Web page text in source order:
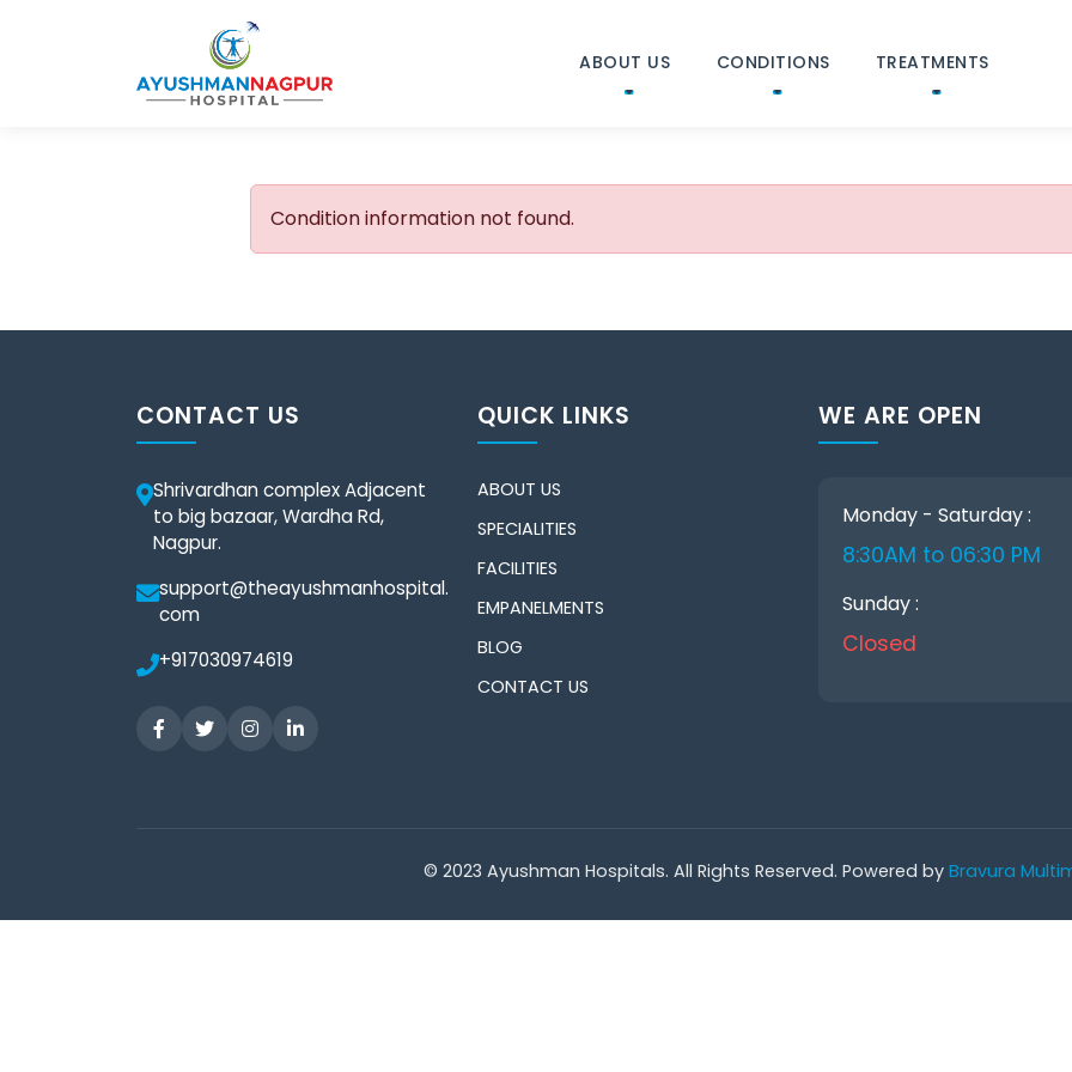
ABOUT US CONDITIONS TREATMENTS
Condition information not found.
CONTACT US
Shrivardhan complex Adjacent
to big bazaar, Wardha Rd,
Nagpur.
support@theayushmanhospital.
com
+917030974619
QUICK LINKS
ABOUT US
SPECIALITIES
FACILITIES
EMPANELMENTS
BLOG
CONTACT US
WE ARE OPEN
Monday - Saturday :
8:30AM to 06:30 PM
Sunday :
Closed
© 2023 Ayushman Hospitals. All Rights Reserved. Powered by Bravura